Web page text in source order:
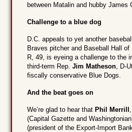
between Matalin and hubby James
Challenge to a blue dog
D.C. appeals to yet another
Braves pitcher and Baseball Hall of
R, 49, is eyeing a challenge to the
third-term Rep.Jim Matheson , D-
fiscally conservative Blue Dogs.
And the beat goes on
We’re glad to hear that Phil Merrill
(Capital Gazette and
(president of the Export-Import